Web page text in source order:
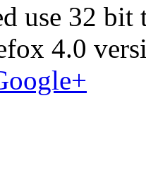
use 32 bit
4.0